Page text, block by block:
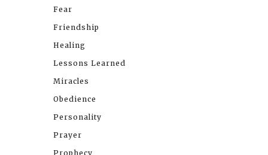
Fear
Friendship
Healing
Lessons Learned
Miracles
Obedience
Personality
Prayer
Prophecy